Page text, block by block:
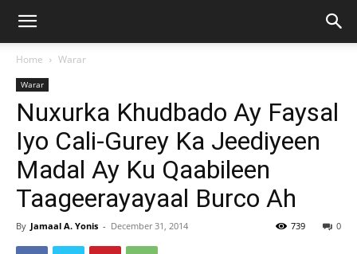
Home Warar
Warar
Nuxurka Khudbado Ay Faysal
Iyo Cali-Gurey Ka Jeediyeen
Madal Ay Ku Qaabileen
Taageerayayaal Burco Ah
By Jamaal A. Yonis - December 31, 2014 0
739